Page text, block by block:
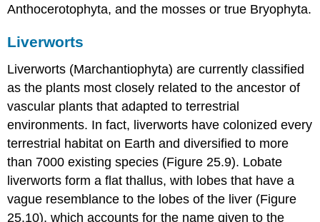
Anthocerotophyta, and the mosses or true Bryophyta.
Liverworts
Liverworts (Marchantiophyta) are currently classified
as the plants most closely related to the ancestor of
vascular plants that adapted to terrestrial
environments. In fact, liverworts have colonized every
terrestrial habitat on Earth and diversified to more
than 7000 existing species (Figure 25.9). Lobate
liverworts form a flat thallus, with lobes that have a
vague resemblance to the lobes of the liver (Figure
25.10), which accounts for the name given to the